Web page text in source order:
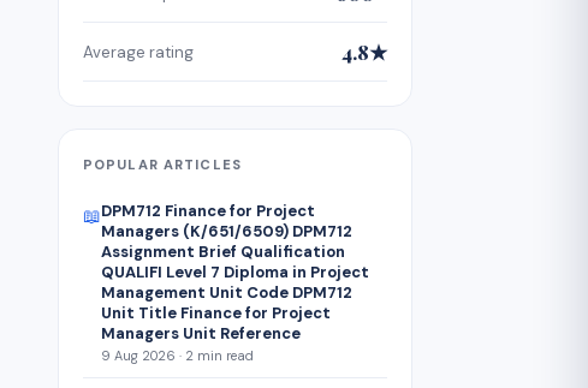
Average rating 4.8★
POPULAR ARTICLES
📖DPM712 Finance for Project
Managers (K/651/6509) DPM712
Assignment Brief Qualification
QUALIFI Level 7 Diploma in Project
Management Unit Code DPM712
Unit Title Finance for Project
Managers Unit Reference
9 Aug 2026 · 2 min read